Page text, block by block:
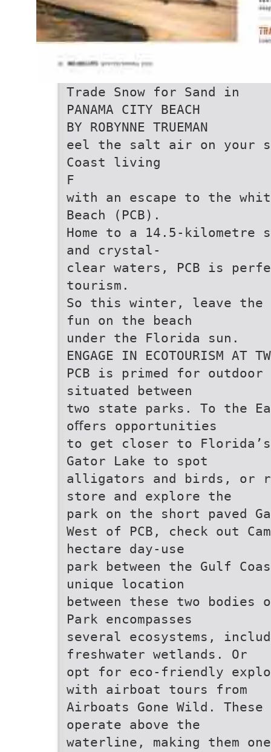
Trade Snow for Sand in
PANAMA CITY BEACH
BY ROBYNNE TRUEMAN
eel the salt air on your
Coast living
F
with an escape to the
Beach (PCB).
Home to a 14.5-
and crystal-
clear waters, PCB is
tourism.
So this winter, leave the
fun on the beach
under the Florida sun.
ENGAGE IN ECOTOURISM AT
PCB is primed for
situated between
two state parks. To the
oﬀers opportunities
to get closer to
Gator Lake to spot
alligators and birds, or
store and explore the
park on the short paved
West of PCB, check out
hectare day-use
park between the Gulf
unique location
between these two bodies
Park encompasses
several ecosystems,
freshwater wetlands. Or
opt for eco-friendly
with airboat tours from
Airboats Gone Wild.
operate above the
waterline, making them